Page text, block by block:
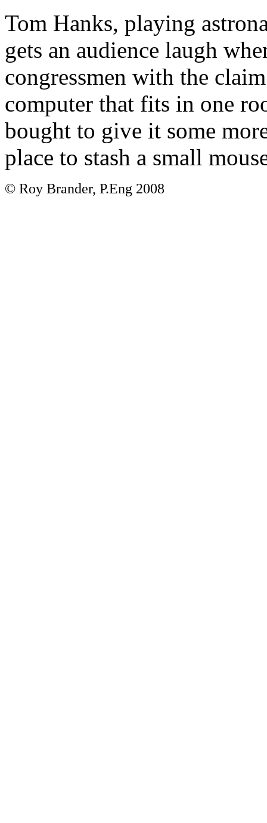
Tom Hanks, playing
gets an audience laugh
congressmen with the
computer that fits in one
bought to give it some
place to stash a small
© Roy Brander, P.Eng 2008